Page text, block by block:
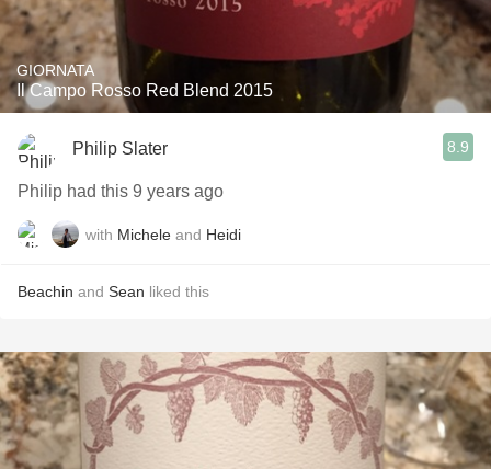
GIORNATA
Il Campo Rosso Red Blend 2015
Philip Slater 8.9
Philip had this 9 years ago
with Michele and Heidi
Beachin and Sean liked this